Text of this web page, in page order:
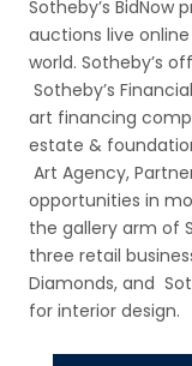
Sotheby’s BidNow
auctions live
world. Sotheby’s
Sotheby’s
art financing
estate &
Art Agency,
opportunities in
the gallery arm of
three retail
Diamonds, and
for interior design.